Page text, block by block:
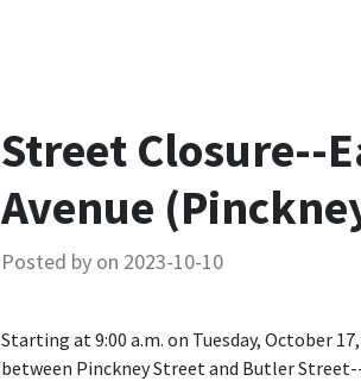
Street Closure--
Avenue
Posted by on 2023-10-10
Starting at 9:00 a.m. on Tuesday, October
between Pinckney Street and Butler